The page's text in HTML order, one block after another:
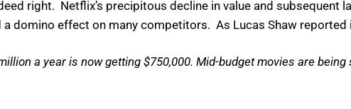
right. Netflix’s precipitous decline in value and subsequent
a domino effect on many competitors. As Lucas Shaw
a year is now getting $750,000. Mid-budget movies are